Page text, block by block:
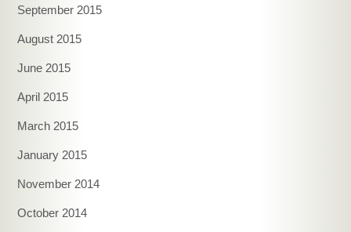
September 2015
August 2015
June 2015
April 2015
March 2015
January 2015
November 2014
October 2014